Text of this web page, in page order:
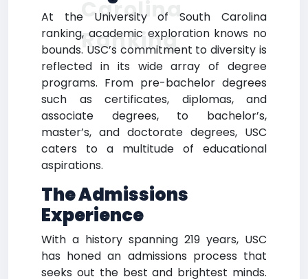
At the University of South Carolina
ranking, academic exploration knows no
bounds. USC’s commitment to diversity is
reflected in its wide array of degree
programs. From pre-bachelor degrees
such as certificates, diplomas, and
associate degrees, to bachelor’s,
master’s, and doctorate degrees, USC
caters to a multitude of educational
aspirations.
The Admissions
Experience
With a history spanning 219 years, USC
has honed an admissions process that
seeks out the best and brightest minds.
Carolina
Ranking